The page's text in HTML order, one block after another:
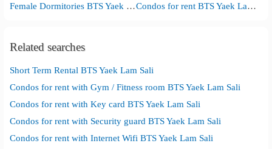
Female Dormitories BTS Yaek Lam Sali
Condos for rent BTS Yaek Lam Sali
Related searches
Short Term Rental BTS Yaek Lam Sali
Condos for rent with Gym / Fitness room BTS Yaek Lam Sali
Condos for rent with Key card BTS Yaek Lam Sali
Condos for rent with Security guard BTS Yaek Lam Sali
Condos for rent with Internet Wifi BTS Yaek Lam Sali